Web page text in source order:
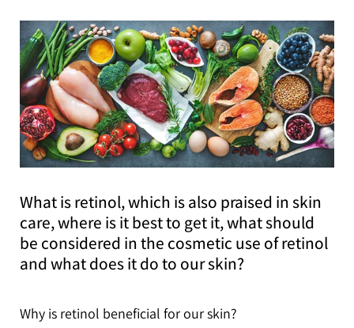
What is retinol, which is also praised in skin
care, where is it best to get it, what should
be considered in the cosmetic use of retinol
and what does it do to our skin?
Why is retinol beneficial for our skin?